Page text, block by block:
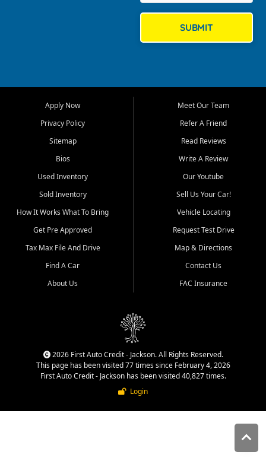
Bluff, Perryville, Farmington,
Dexter, Scott City, Chaffee,
Benton, Carbondale, Marion,
Paducah, and surrounding
communities.
Our primary focus is retail
used vehicle sales built around
quality inventory, fair pricing,
helpful service, and a
straightforward buying
experience. We understand
that today's shoppers want
more than just a vehicle. They
dealership, transparency in
That is why our Jackson team
cars, late model vehicles, used
trucks, used SUVs, and value
priced transportation options
SUBMIT
Apply Now
Privacy Policy
Sitemap
Bios
Used Inventory
Sold Inventory
How It Works What To Bring
Get Pre Approved
Tax Max File And Drive
Find A Car
About Us
Meet Our Team
Refer A Friend
Read Reviews
Write A Review
Our Youtube
Sell Us Your Car!
Vehicle Locating
Request Test Drive
Map & Directions
Contact Us
FAC Insurance
2026 First Auto Credit - Jackson. All Rights Reserved.
This page has been visited 77 times since February 4, 2026
First Auto Credit - Jackson has been visited 40,827 times.
Login